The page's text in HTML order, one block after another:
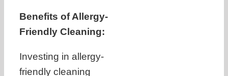
Benefits of Allergy-
Friendly Cleaning:
Investing in allergy-
friendly cleaning